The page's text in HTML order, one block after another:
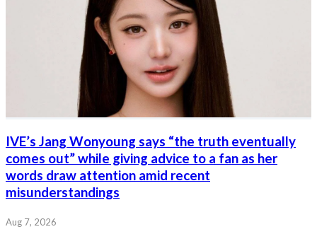
IVE’s Jang Wonyoung says “the truth eventually
comes out” while giving advice to a fan as her
words draw attention amid recent
misunderstandings
Aug 7, 2026